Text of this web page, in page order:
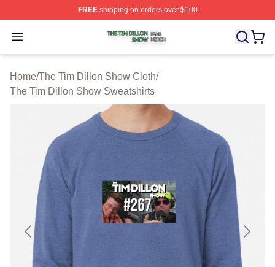
FREEshipping on orders over $100
Open menu
The Tim Dillon Show Shop ⚡️ Officially Licensed The
Home/The Tim Dillon Show Cloth/
The Tim Dillon Show Sweatshirts